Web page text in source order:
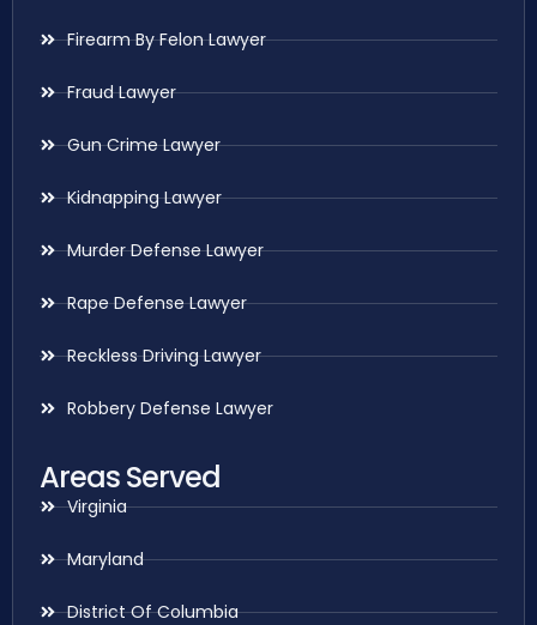
Firearm By Felon Lawyer
Fraud Lawyer
Gun Crime Lawyer
Kidnapping Lawyer
Murder Defense Lawyer
Rape Defense Lawyer
Reckless Driving Lawyer
Robbery Defense Lawyer
Areas Served
Virginia
Maryland
District Of Columbia